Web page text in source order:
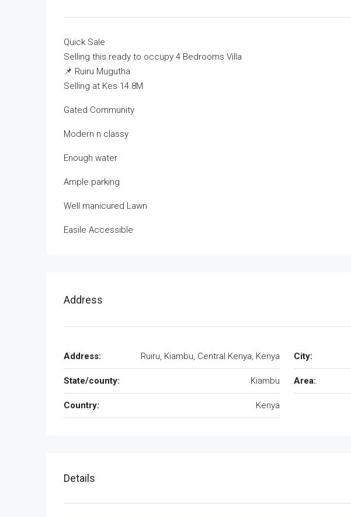
Quick Sale
Selling this ready to occupy 4 Bedrooms Villa
📌 Ruiru Mugutha
Selling at Kes 14.8M
Gated Community
Modern n classy
Enough water
Ample parking
Well manicured Lawn
Easile Accessible
Address
Address: Ruiru, Kiambu, Central Kenya, Kenya City:
State/county: Kiambu Area:
Country: Kenya
Details